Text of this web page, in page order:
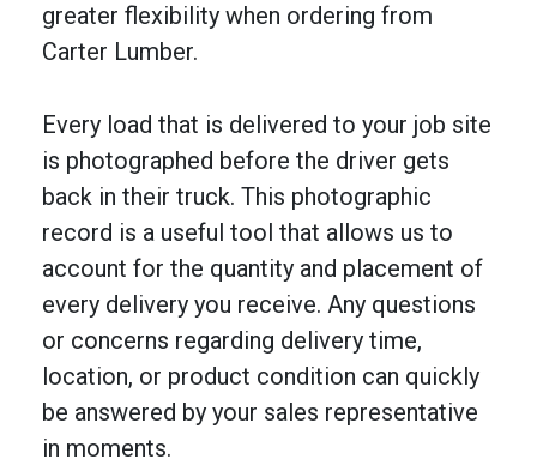
greater flexibility when ordering from
Carter Lumber.
Every load that is delivered to your job site
is photographed before the driver gets
back in their truck. This photographic
record is a useful tool that allows us to
account for the quantity and placement of
every delivery you receive. Any questions
or concerns regarding delivery time,
location, or product condition can quickly
be answered by your sales representative
in moments.